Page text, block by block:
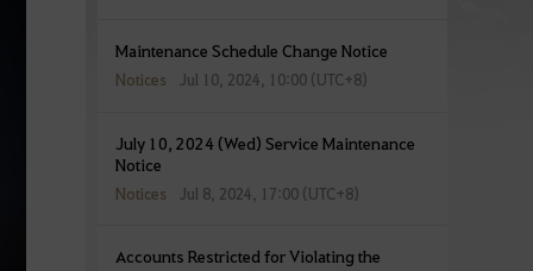
Maintenance Schedule Change Notice
Notices Jul 10, 2024, 10:00 (UTC+8)
July 10, 2024 (Wed) Service Maintenance
Notice
Notices Jul 8, 2024, 17:00 (UTC+8)
Accounts Restricted for Violating the